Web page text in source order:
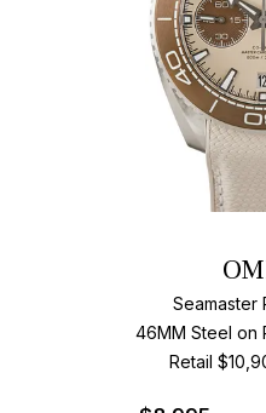
Seamaster
46MM Steel on
Retail